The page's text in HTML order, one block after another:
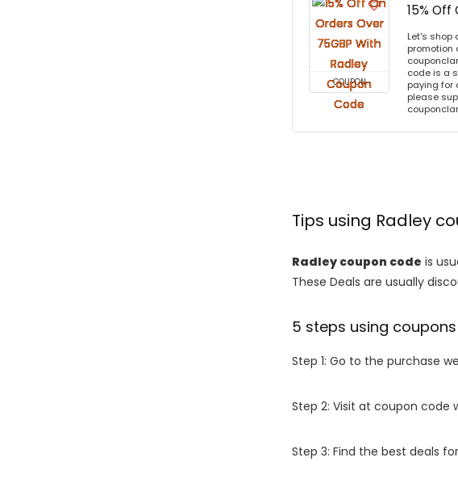
COUPON
15%
Let's shop
promotion
code is a
paying for
please
Tips using Radley
Radley coupon code is
These Deals are usually
5 steps using
Step 1: Go to the purchase
Step 2: Visit at coupon code
Step 3: Find the best deals